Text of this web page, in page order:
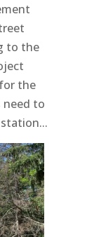
to the
the
need to